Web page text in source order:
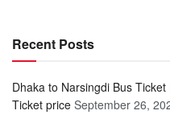
Recent Posts
Dhaka to Narsingdi Bus
Ticket price September 26,